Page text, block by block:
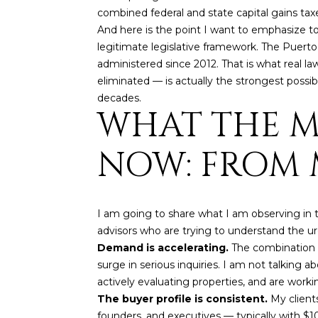
combined federal and state capital gains
And here is the point I want to emphasize
legitimate legislative framework. The
administered since 2012. That is what real
eliminated — is actually the strongest
decades.
WHAT THE
NOW: FROM
I am going to share what I am observing in
advisors who are trying to understand the
Demand is accelerating. The
surge in serious inquiries. I am not talking
actively evaluating properties, and are
The buyer profile is consistent. My